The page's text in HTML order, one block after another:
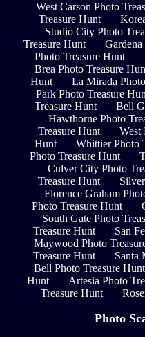
West Carson Photo
Treasure Hunt
Studio City Photo
Treasure Hunt
Photo Treasure Hunt
Brea Photo Treasure
Hunt
La Mirada
Park Photo Treasure
Treasure Hunt
Bell
Hawthorne Photo
Treasure Hunt
West
Hunt
Whittier Photo
Photo Treasure Hunt
Culver City Photo
Treasure Hunt
Florence Graham
Photo Treasure Hunt
South Gate Photo
Treasure Hunt
San
Maywood Photo
Treasure Hunt
Santa
Bell Photo Treasure Hunt
Hunt
Artesia Photo
Treasure Hunt
Photo